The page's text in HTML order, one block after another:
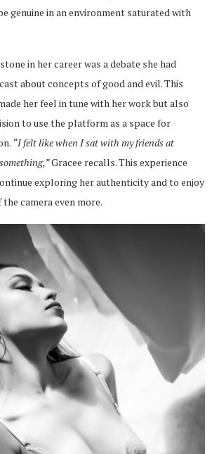
genuine in an environment saturated with
in her career was a debate she had
about concepts of good and evil. This
her feel in tune with her work but also
to use the platform as a space for
“I felt like when I sat with my friends at
Gracee recalls. This experience
exploring her authenticity and to enjoy
camera even more.